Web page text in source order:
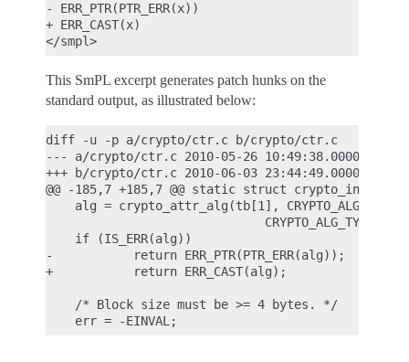
- ERR_PTR(PTR_ERR(x))
+ ERR_CAST(x)
This SmPL excerpt generates patch hunks on the
standard output, as illustrated below:
diff -u -p a/crypto/ctr.c b/crypto/ctr.c
--- a/crypto/ctr.c 2010-05-26 10:49:38.000000000
+++ b/crypto/ctr.c 2010-06-03 23:44:49.000000000
@@ -185,7 +185,7 @@ static struct
alg = crypto_attr_alg(tb[1],
    if (IS_ERR(alg))
-           return ERR_PTR(PTR_ERR(alg));
+           return ERR_CAST(alg);
    /* Block size must be >= 4 bytes. */